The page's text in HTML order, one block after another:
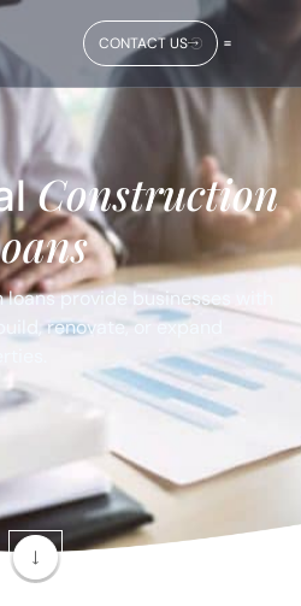
CONTACT US
Construction
provide businesses with
renovate, or expand